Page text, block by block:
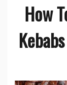
How